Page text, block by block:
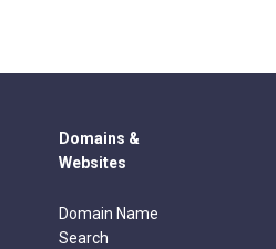
Domains &
Websites
Domain Name
Search